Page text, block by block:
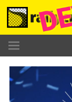
Skip
content